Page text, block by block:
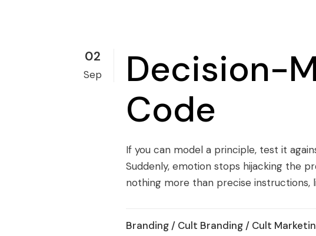
02
Sep
Decision-
Code
If you can model a principle, test it
Suddenly, emotion stops hijacking the
nothing more than precise instructions,
Branding / Cult Branding / Cult